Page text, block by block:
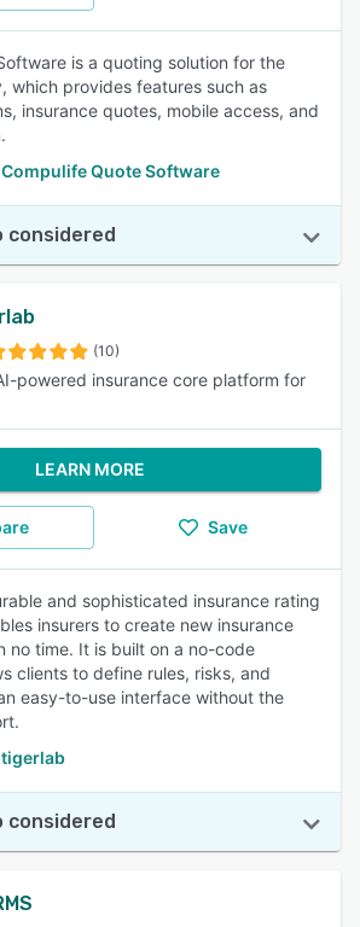
is a quoting solution for the
which provides features such as
insurance quotes, mobile access, and
Quote Software
considered
(10)
powered insurance core platform for
LEARN MORE
Save
and sophisticated insurance rating
insurers to create new insurance
no time. It is built on a no-code
clients to define rules, risks, and
easy-to-use interface without the
tigerlab
considered